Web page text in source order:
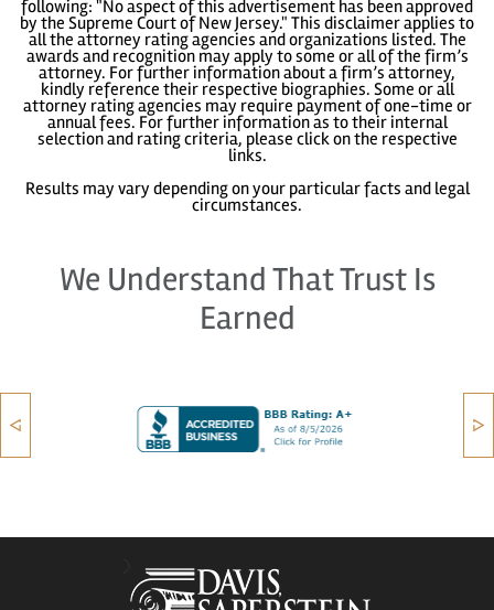
following: "No aspect of this advertisement has been approved
by the Supreme Court of New Jersey." This disclaimer applies to
all the attorney rating agencies and organizations listed. The
awards and recognition may apply to some or all of the firm’s
attorney. For further information about a firm’s attorney,
kindly reference their respective biographies. Some or all
attorney rating agencies may require payment of one-time or
annual fees. For further information as to their internal
selection and rating criteria, please click on the respective
links.
Results may vary depending on your particular facts and legal
circumstances.
We Understand That Trust Is
Earned